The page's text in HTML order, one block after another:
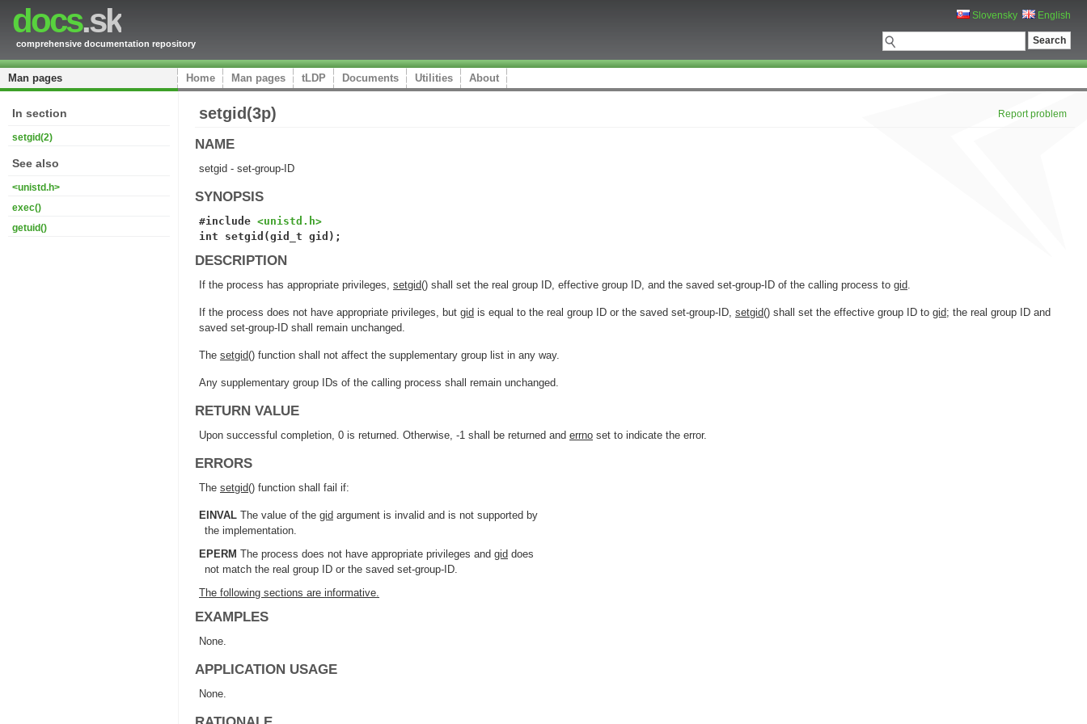
docs.sk
comprehensive documentation repository
Slovensky English
Man pages Home Man pages tLDP Documents Utilities About
In section
setgid(2)
See also
<unistd.h>
exec()
getuid()
Report problem
setgid(3p)
NAME
setgid - set-group-ID
SYNOPSIS
#include <unistd.h>
int setgid(gid_t gid);
DESCRIPTION
If the process has appropriate privileges, setgid() shall set the real group ID, effective group ID, and the saved set-group-ID of the calling process to gid.
If the process does not have appropriate privileges, but gid is equal to the real group ID or the saved set-group-ID, setgid() shall set the effective group ID to gid; the real group ID and
saved set-group-ID shall remain unchanged.
The setgid() function shall not affect the supplementary group list in any way.
Any supplementary group IDs of the calling process shall remain unchanged.
RETURN VALUE
Upon successful completion, 0 is returned. Otherwise, -1 shall be returned and errno set to indicate the error.
ERRORS
The setgid() function shall fail if:
EINVAL The value of the gid argument is invalid and is not supported by
the implementation.
EPERM The process does not have appropriate privileges and gid does
not match the real group ID or the saved set-group-ID.
The following sections are informative.
EXAMPLES
None.
APPLICATION USAGE
None.